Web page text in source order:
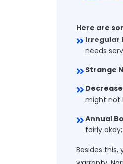
Here are
Irregular
needs
Strange
might not
Annual
fairly
Besides this,